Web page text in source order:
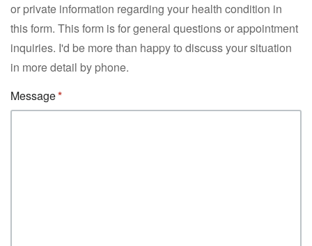
or private information regarding your health condition in
this form. This form is for general questions or appointment
inquiries. I'd be more than happy to discuss your situation
in more detail by phone.
Message